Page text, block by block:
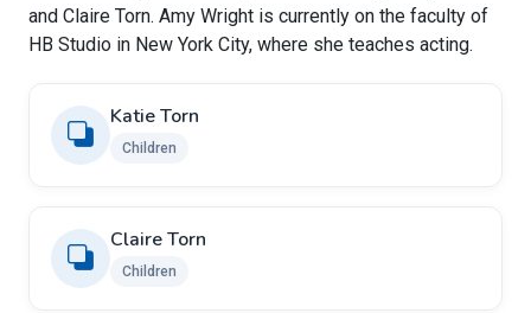
and Claire Torn. Amy Wright is currently on the faculty of
HB Studio in New York City, where she teaches acting.
Katie Torn
Children
Claire Torn
Children